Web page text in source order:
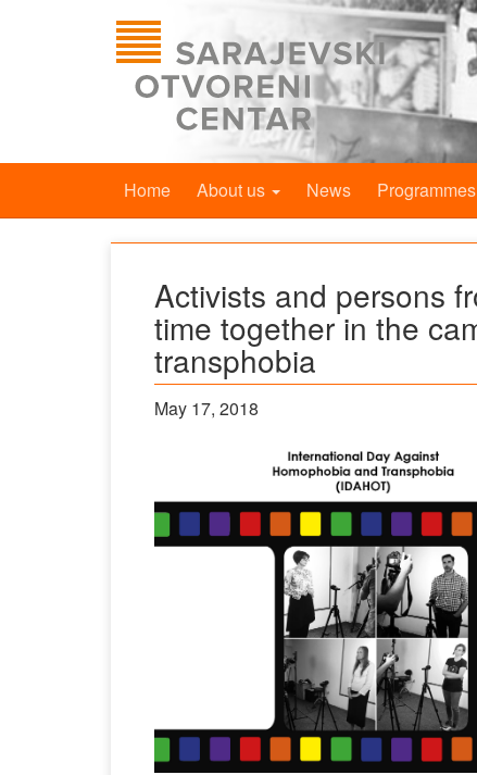
Home About us News Programmes
Activists and persons
time together in the
transphobia
May 17, 2018